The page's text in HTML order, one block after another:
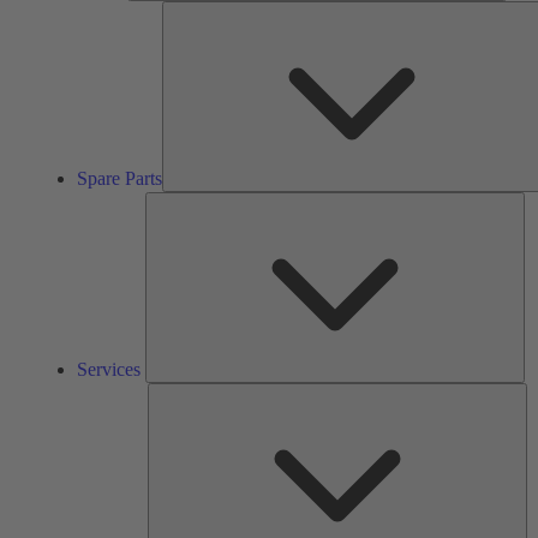
Spare Parts
Services